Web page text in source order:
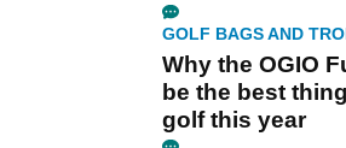
GOLF BAGS AND
Why the OGIO
be the best
golf this year